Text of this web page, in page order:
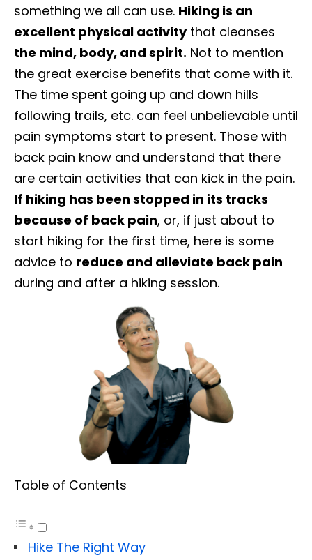
something we all can use. Hiking is an
excellent physical activitythat cleanses
the mind, body, and spirit. Not to mention
the great exercise benefits that come with it.
The time spent going up and down hills
following trails, etc. can feel unbelievable until
pain symptoms start to present. Those with
back pain know and understand that there
are certain activities that can kick in the pain.
If hiking has been stopped in its tracks
because of back pain, or, if just about to
start hiking for the first time, here is some
advice to reduce and alleviate back pain
during and after a hiking session.
Table of Contents
Hike The Right Way